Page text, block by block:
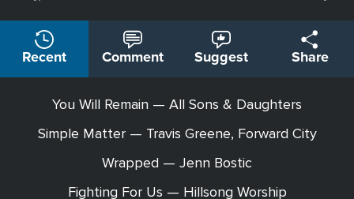
Recent Comment Suggest Share
You Will Remain — All Sons & Daughters
Simple Matter — Travis Greene, Forward City
Wrapped — Jenn Bostic
Fighting For Us — Hillsong Worship